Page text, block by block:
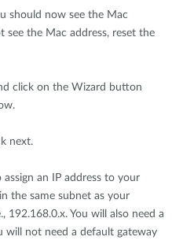
should now see the Mac
see the Mac address, reset the
click on the Wizard button
next.
an IP address to your
the same subnet as your
192.168.0.x. You will also need a
will not need a default gateway